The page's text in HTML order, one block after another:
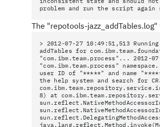
problem and run the script
The "repotools-
> 2012-07-27 10:49:51,513
addTables for
"com.ibm.team.process"... 2012-
"com.ibm.team.process"
user ID of "*****" and name
the help system and search for
8) at